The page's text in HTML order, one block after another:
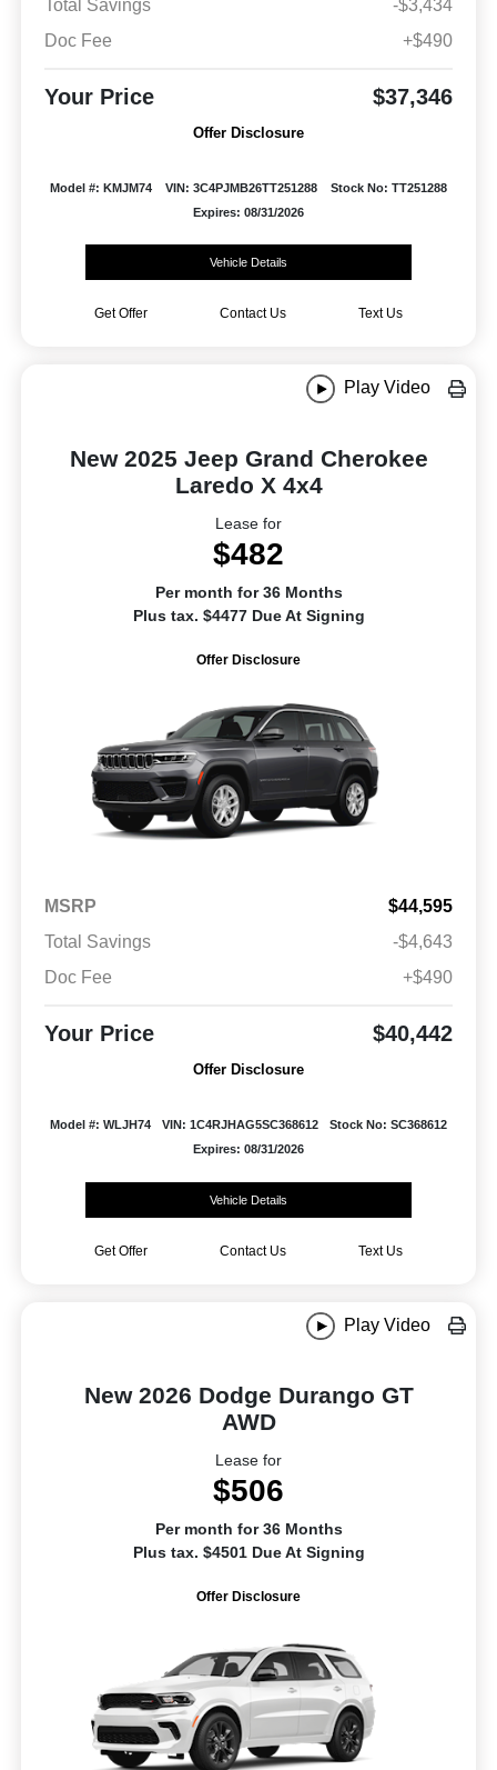
Total Savings
-$3,434
Doc Fee
+$490
Your Price $37,346
Offer Disclosure
Model #: KMJM74 VIN: 3C4PJMB26TT251288
Stock No: TT251288
Expires: 08/31/2026
Vehicle Details
Get Offer Contact Us Text Us
Play Video
New 2025 Jeep Grand Cherokee
Laredo X 4x4
Lease for
$482
Per month for 36 Months
Plus tax. $4477 Due At Signing
Offer Disclosure
MSRP
$44,595
Total Savings
-$4,643
Doc Fee
+$490
Your Price $40,442
Offer Disclosure
Model #: WLJH74 VIN: 1C4RJHAG5SC368612
Stock No: SC368612
Expires: 08/31/2026
Vehicle Details
Get Offer Contact Us Text Us
Play Video
New 2026 Dodge Durango GT
AWD
Lease for
$506
Per month for 36 Months
Plus tax. $4501 Due At Signing
Offer Disclosure